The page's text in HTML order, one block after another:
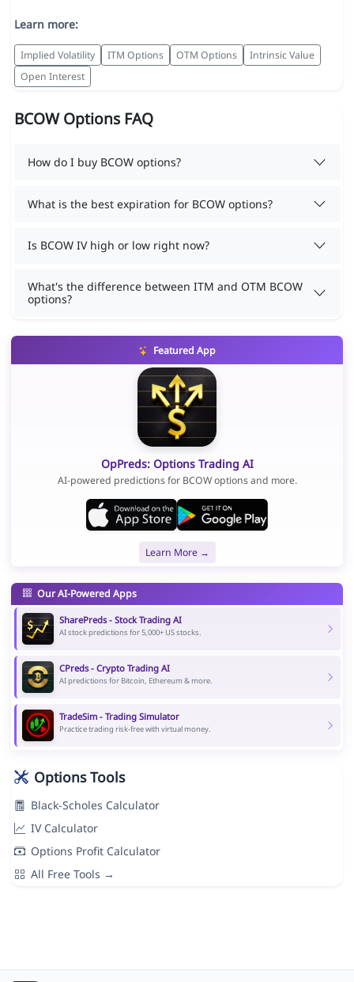
Learn more:
Implied Volatility ITM Options OTM Options
Intrinsic Value
Open Interest
BCOW Options FAQ
How do I buy BCOW options?
What is the best expiration for BCOW options?
Is BCOW IV high or low right now?
What's the difference between ITM and OTM BCOW
options?
Featured App
OpPreds: Options Trading AI
AI-powered predictions for BCOW options and more.
Learn More →
Our AI-Powered Apps
SharePreds - Stock Trading AI
AI stock predictions for 5,000+ US stocks.
CPreds - Crypto Trading AI
AI predictions for Bitcoin, Ethereum & more.
TradeSim - Trading Simulator
Practice trading risk-free with virtual money.
Options Tools
Black-Scholes Calculator
IV Calculator
Options Profit Calculator
All Free Tools →